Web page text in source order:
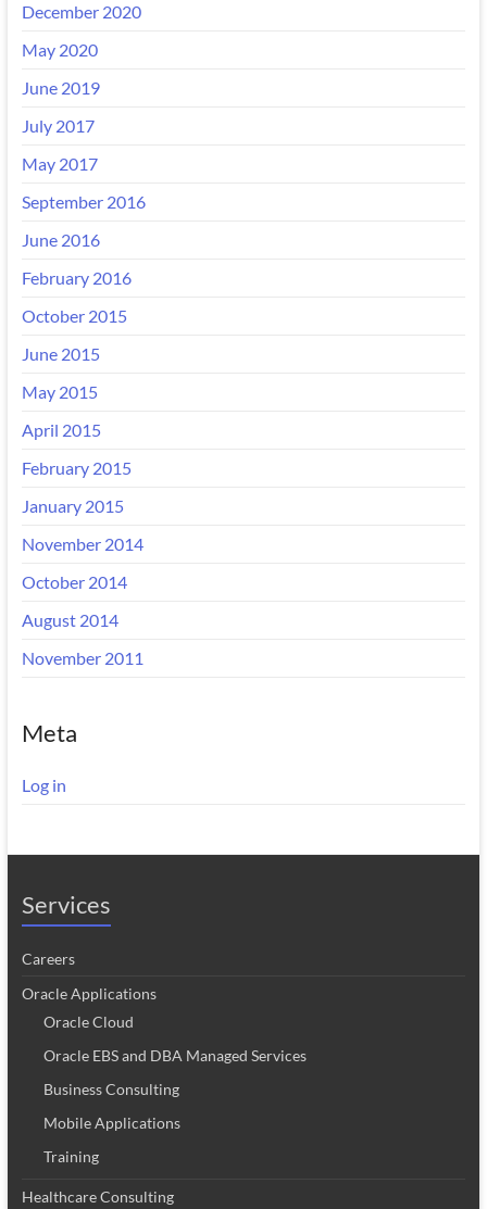
December 2020
May 2020
June 2019
July 2017
May 2017
September 2016
June 2016
February 2016
October 2015
June 2015
May 2015
April 2015
February 2015
January 2015
November 2014
October 2014
August 2014
November 2011
Meta
Log in
Services
Careers
Oracle Applications
Oracle Cloud
Oracle EBS and DBA Managed Services
Business Consulting
Mobile Applications
Training
Healthcare Consulting